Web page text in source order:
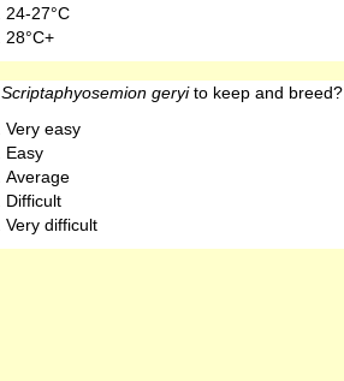
24-27°C
28°C+
Scriptaphyosemion geryito keep and breed?
Very easy
Easy
Average
Difficult
Very difficult